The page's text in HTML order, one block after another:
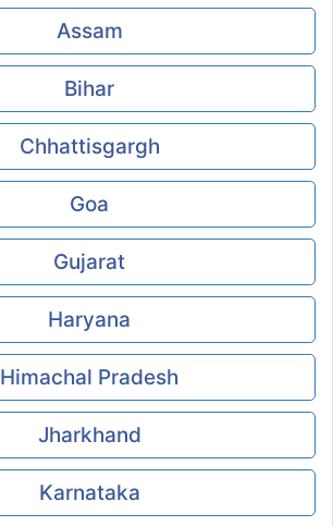
Assam
Bihar
Chhattisgargh
Goa
Gujarat
Haryana
Himachal Pradesh
Jharkhand
Karnataka